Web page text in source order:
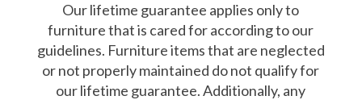
Our lifetime guarantee applies only to
furniture that is cared for according to our
guidelines. Furniture items that are neglected
or not properly maintained do not qualify for
our lifetime guarantee. Additionally, any